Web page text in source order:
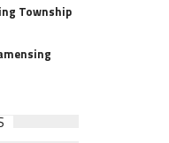
Township